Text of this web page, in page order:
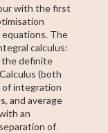
with the first
The
calculus:
the definite
(both
of integration
and average
an
of